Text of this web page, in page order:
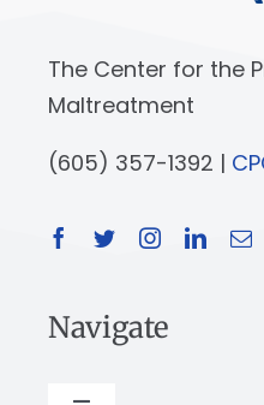
The Center for the
Maltreatment
(605) 357-1392 |
Navigate